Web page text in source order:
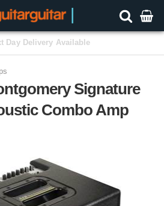
3 Year Warranty
Signature
Combo Amp